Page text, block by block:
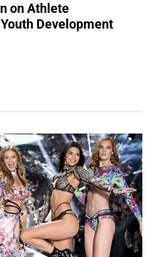
on Athlete
Development